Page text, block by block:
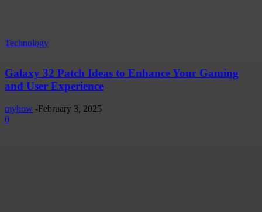
Technology
Galaxy 32 Patch Ideas to Enhance Your Gaming
and User Experience
myhow -February 3, 2025
0